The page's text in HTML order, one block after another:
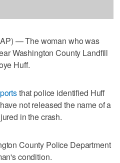
— The woman who was
Washington County Landfill
Huff.
that police identified Huff
not released the name of a
in the crash.
County Police Department
condition.